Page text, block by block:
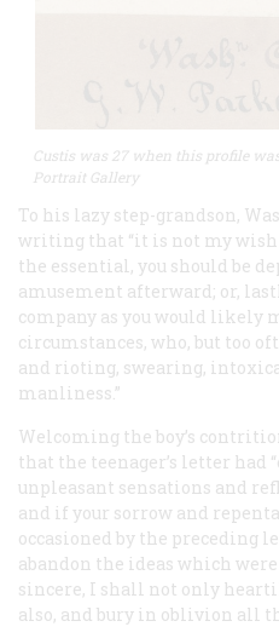
Custis was 27 when this profile
Portrait Gallery
To his lazy step-grandson,
writing that “it is not my
the essential, you should be
amusement afterward; or,
company as you would likely
circumstances, who, but too
and rioting, swearing,
manliness.”
Welcoming the boy’s
that the teenager’s letter had
unpleasant sensations and
and if your sorrow and
occasioned by the preceding
abandon the ideas which
sincere, I shall not only
also, and bury in oblivion all